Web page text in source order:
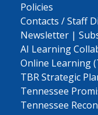
Policies
Contacts / Staff
Newsletter |
AI Learning
Online Learning
TBR Strategic
Tennessee
Tennessee